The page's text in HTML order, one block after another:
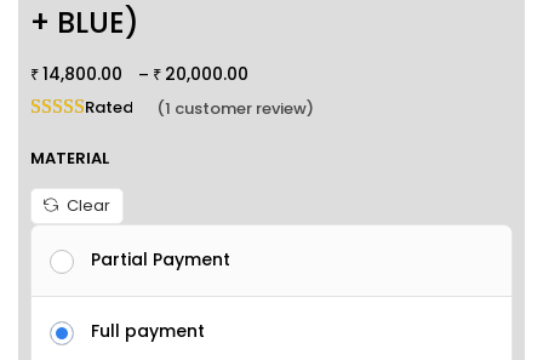
+ BLUE)
₹ 14,800.00 – ₹ 20,000.00
Rated 5.00 out of 5 based on
(1 customer review)
MATERIAL
Clear
Partial Payment
Full payment